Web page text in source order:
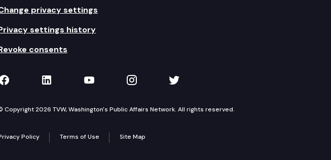
privacy settings
settings history
consents
on Facebook
TVW on LinkedIn
TVW on YouTube
TVW on Instagram
TVW on Twitter
Copyright 2026 TVW, Washington's Public Affairs Network. All rights reserved.
Policy Terms of Use Site Map